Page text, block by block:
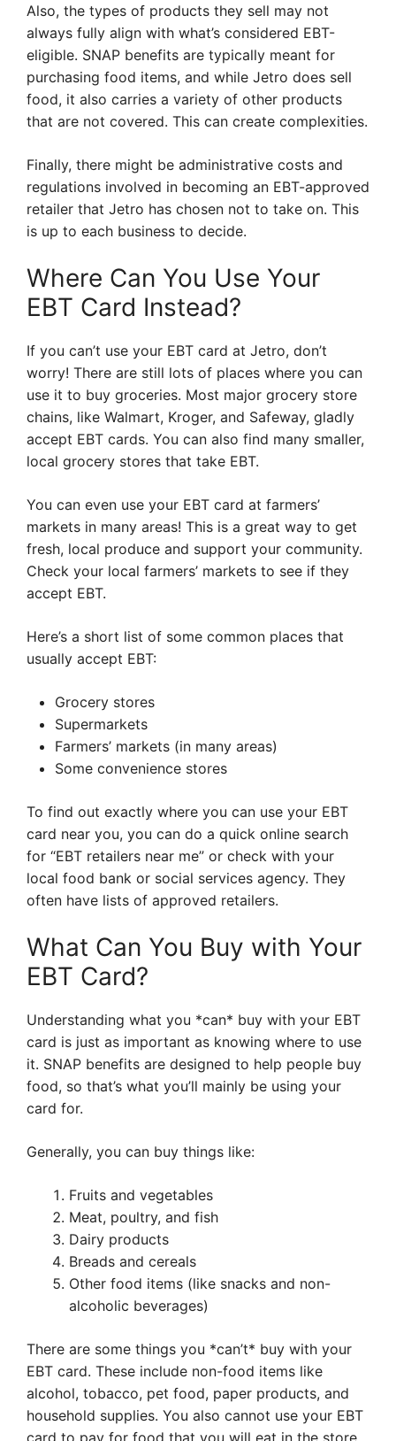
Also, the types of products they sell may not
always fully align with what’s considered EBT-
eligible. SNAP benefits are typically meant for
purchasing food items, and while Jetro does sell
food, it also carries a variety of other products
that are not covered. This can create complexities.
Finally, there might be administrative costs and
regulations involved in becoming an EBT-approved
retailer that Jetro has chosen not to take on. This
is up to each business to decide.
Where Can You Use Your
EBT Card Instead?
If you can’t use your EBT card at Jetro, don’t
worry! There are still lots of places where you can
use it to buy groceries. Most major grocery store
chains, like Walmart, Kroger, and Safeway, gladly
accept EBT cards. You can also find many smaller,
local grocery stores that take EBT.
You can even use your EBT card at farmers’
markets in many areas! This is a great way to get
fresh, local produce and support your community.
Check your local farmers’ markets to see if they
accept EBT.
Here’s a short list of some common places that
usually accept EBT:
Grocery stores
Supermarkets
Farmers’ markets (in many areas)
Some convenience stores
To find out exactly where you can use your EBT
card near you, you can do a quick online search
for “EBT retailers near me” or check with your
local food bank or social services agency. They
often have lists of approved retailers.
What Can You Buy with Your
EBT Card?
Understanding what you *can* buy with your EBT
card is just as important as knowing where to use
it. SNAP benefits are designed to help people buy
food, so that’s what you’ll mainly be using your
card for.
Generally, you can buy things like:
Fruits and vegetables
Meat, poultry, and fish
Dairy products
Breads and cereals
Other food items (like snacks and non-
alcoholic beverages)
There are some things you *can’t* buy with your
EBT card. These include non-food items like
alcohol, tobacco, pet food, paper products, and
household supplies. You also cannot use your EBT